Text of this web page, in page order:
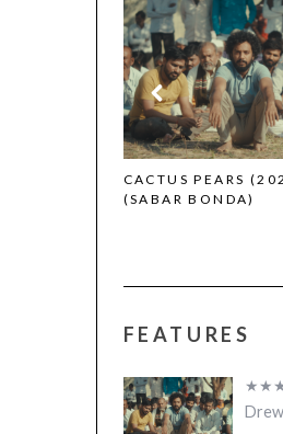
CACTUS PEARS
(SABAR BONDA)
FEATURES
Drew